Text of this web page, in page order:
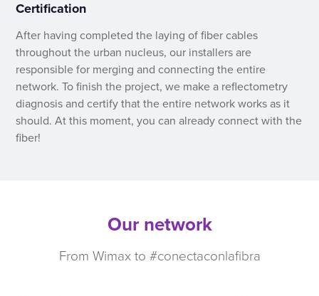
Certification
After having completed the laying of fiber cables
throughout the urban nucleus, our installers are
responsible for merging and connecting the entire
network. To finish the project, we make a reflectometry
diagnosis and certify that the entire network works as it
should. At this moment, you can already connect with the
fiber!
Our network
From Wimax to #conectaconlafibra